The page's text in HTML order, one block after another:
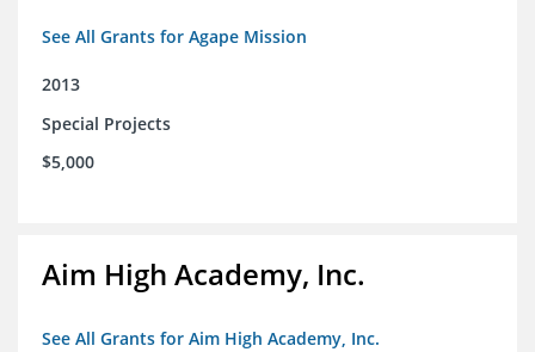
See All Grants for Agape Mission
2013
Special Projects
$5,000
Aim High Academy, Inc.
See All Grants for Aim High Academy, Inc.